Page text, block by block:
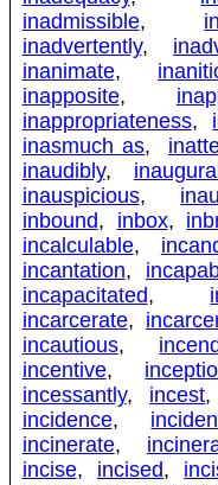
inadmissible,
inadvertently,
inanimate,
inapposite,
inappropriateness,
inasmuch as,
inaudibly, inaugural
inauspicious,
inbound, inbox,
incalculable,
incantation,
incapacitated,
incarcerate,
incautious,
incentive,
incessantly, incest,
incidence,
incinerate,
incise, incised,